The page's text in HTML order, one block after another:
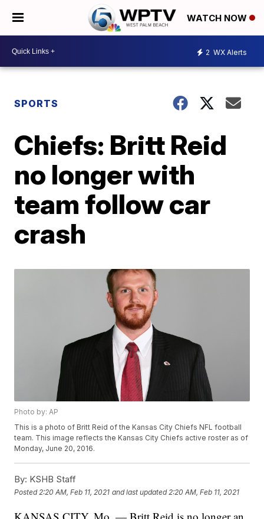
WATCH NOW
2 WX Alerts
SPORTS
Chiefs: Britt Reid
no longer with
team follow car
crash
Photo by: AP
This is a photo of Britt Reid of the Kansas City Chiefs NFL football
team. This image reflects the Kansas City Chiefs active roster as of
Monday, June 20, 2016.
By: KSHB Staff
Posted 2:20 AM, Feb 11, 2021 and last updated 2:20 AM, Feb 11, 2021